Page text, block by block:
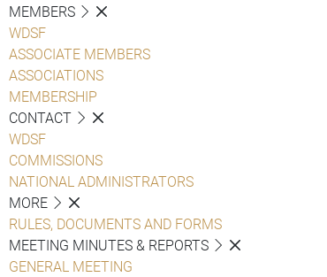
MEMBERS
WDSF
ASSOCIATE MEMBERS
ASSOCIATIONS
MEMBERSHIP
CONTACT
WDSF
COMMISSIONS
NATIONAL ADMINISTRATORS
MORE
RULES, DOCUMENTS AND FORMS
MEETING MINUTES & REPORTS
GENERAL MEETING